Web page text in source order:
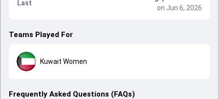
Last
on Jun 6, 2026
Teams Played For
Kuwait Women
Frequently Asked Questions (FAQs)